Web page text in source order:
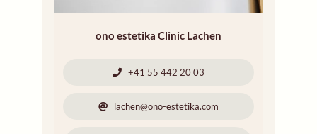
ono estetika Clinic Lachen
+41 55 442 20 03
lachen@ono-estetika.com